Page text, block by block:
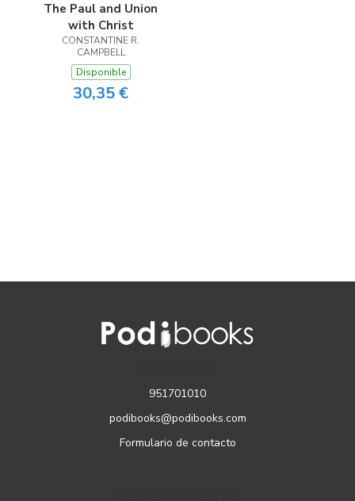
The Paul and Union
with Christ
CONSTANTINE R.
CAMPBELL
Disponible
30,35 €
951701010
podibooks@podibooks.com
Formulario de contacto